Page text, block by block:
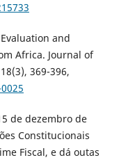
and
Africa. Journal of
369-396,
de dezembro de
Constitucionais
Fiscal, e dá outas